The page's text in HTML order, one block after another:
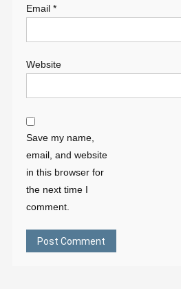
Email *
Website
Save my name,
email, and website
in this browser for
the next time I
comment.